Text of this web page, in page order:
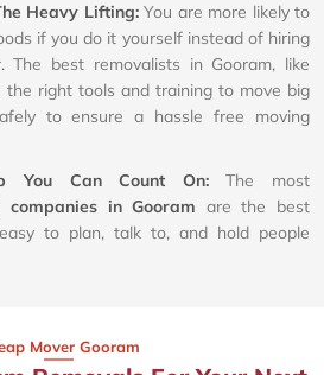
Heavy Lifting:You are more likely to
if you do it yourself instead of hiring
The best removalists in Gooram, like
the right tools and training to move big
to ensure a hassle free moving
You Can Count On:The most
companies in Gooram are the best
to plan, talk to, and hold people
Mover Gooram